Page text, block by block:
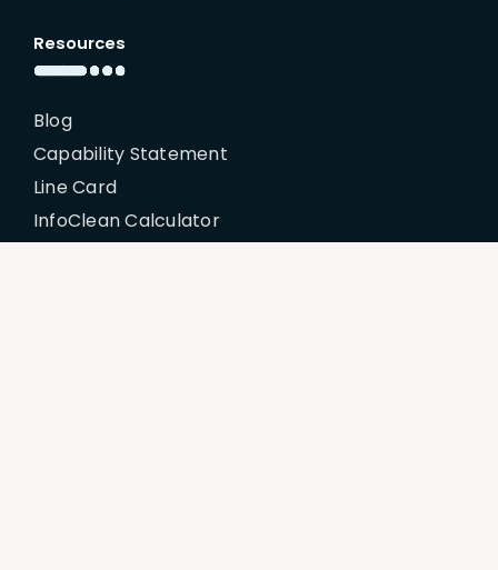
Resources
Blog
Capability Statement
Line Card
InfoClean Calculator